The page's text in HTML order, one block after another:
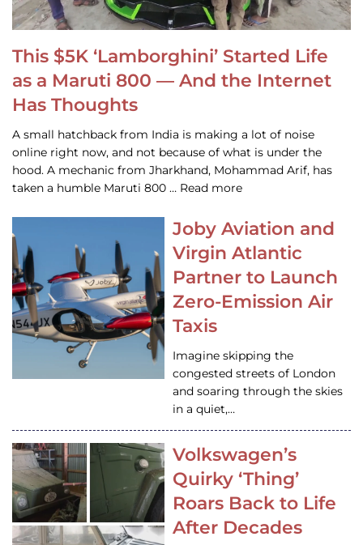
This $5K ‘Lamborghini’ Started Life
as a Maruti 800 — And the Internet
Has Thoughts
A small hatchback from India is making a lot of noise
online right now, and not because of what is under the
hood. A mechanic from Jharkhand, Mohammad Arif, has
taken a humble Maruti 800 … Read more
Joby Aviation and
Virgin Atlantic
Partner to Launch
Zero-Emission Air
Taxis
Imagine skipping the
congested streets of London
and soaring through the skies
in a quiet,…
Volkswagen’s
Quirky ‘Thing’
Roars Back to Life
After Decades